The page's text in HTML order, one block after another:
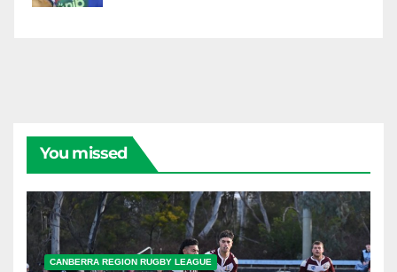
You missed
CANBERRA REGION RUGBY LEAGUE